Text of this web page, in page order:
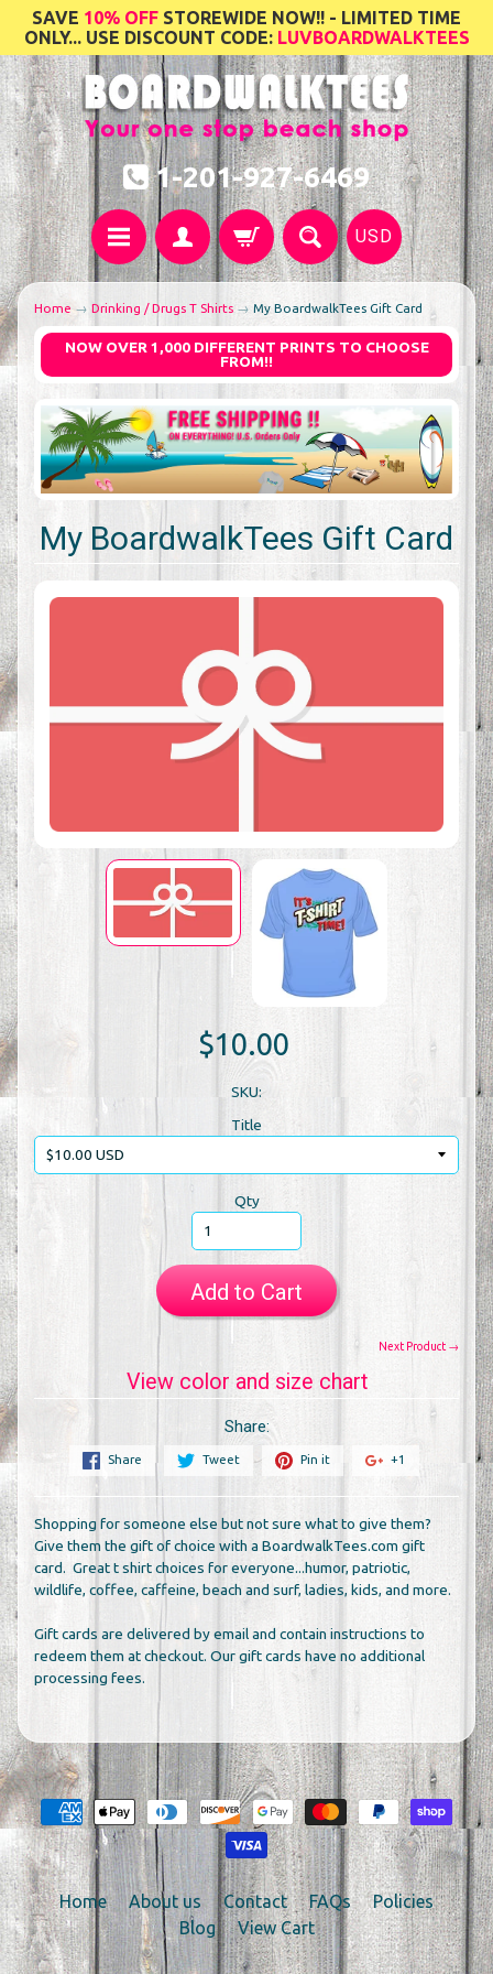
SAVE 10% OFF STOREWIDE NOW!! - LIMITED TIME
ONLY... USE DISCOUNT CODE: LUVBOARDWALKTEES
1-201-927-6469
USD
Home → Drinking / Drugs T Shirts → My BoardwalkTees Gift Card
NOW OVER 1,000 DIFFERENT PRINTS TO CHOOSE
FROM!!
My BoardwalkTees Gift Card
$10.00
SKU:
Title
Qty
Add to Cart
Next Product →
View color and size chart
Share:
Share Tweet Pin it +1
Shopping for someone else but not sure what to give them?
Give them the gift of choice with a BoardwalkTees.com gift
card. Great t shirt choices for everyone...humor, patriotic,
wildlife, coffee, caffeine, beach and surf, ladies, kids, and more.
Gift cards are delivered by email and contain instructions to
redeem them at checkout. Our gift cards have no additional
processing fees.
Home About us Contact FAQs
Policies
Blog
View Cart